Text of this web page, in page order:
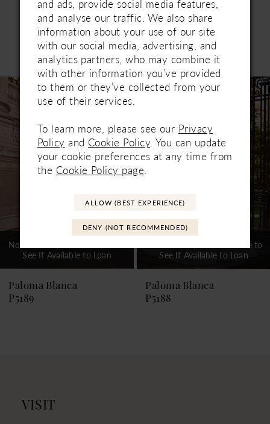
Related Products
Related
Products
Carousel
Skip
to
end
AUTOPLAY
SLIDE
SLIDE
1
2
3
4
7
9
10
14
Not In-Store, Contact Store to
See If Available to Loan
Paloma Blanca
P5189
Not In-Store, Contact Store to
See If Available to Loan
Paloma Blanca
P5188
VISIT
and ads, provide social media features,
and analyse our traffic. We also share
information about your use of our site
with our social media, advertising, and
analytics partners, who may combine it
with other information you’ve provided
to them or they’ve collected from your
use of their services.
To learn more, please see our Privacy
Policy and Cookie Policy . You can update
your cookie preferences at any time from
the Cookie Policy page
ALLOW (BEST EXPERIENCE)
DENY (NOT RECOMMENDED)